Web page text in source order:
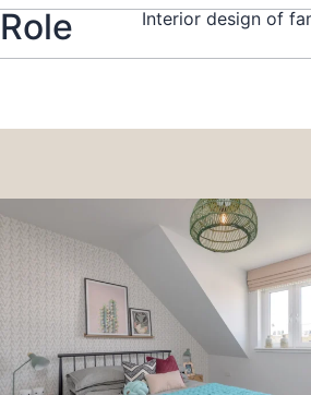
Role Interior design of